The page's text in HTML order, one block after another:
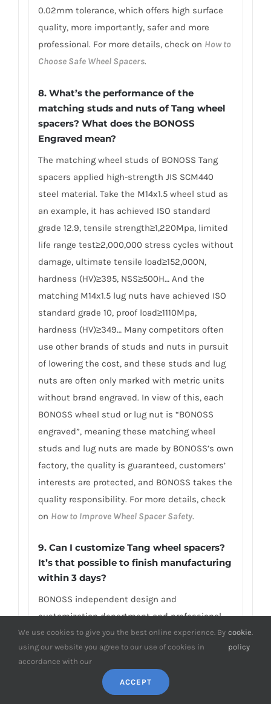
0.02mm tolerance, which offers high surface
quality, more importantly, safer and more
professional. For more details, check on How to
Choose Safe Wheel Spacers.
8. What’s the performance of the
matching studs and nuts of Tang wheel
spacers? What does the BONOSS
Engraved mean?
The matching wheel studs of BONOSS Tang
spacers applied high-strength JIS SCM440
steel material. Take the M14x1.5 wheel stud as
an example, it has achieved ISO standard
grade 12.9, tensile strength≥1,220Mpa, limited
life range test≥2,000,000 stress cycles without
damage, ultimate tensile load≥152,000N,
hardness (HV)≥395, NSS≥500H… And the
matching M14x1.5 lug nuts have achieved ISO
standard grade 10, proof load≥1110Mpa,
hardness (HV)≥349… Many competitors often
use other brands of studs and nuts in pursuit
of lowering the cost, and these studs and lug
nuts are often only marked with metric units
without brand engraved. In view of this, each
BONOSS wheel stud or lug nut is “BONOSS
engraved”, meaning these matching wheel
studs and lug nuts are made by BONOSS’s own
factory, the quality is guaranteed, customers’
interests are protected, and BONOSS takes the
quality responsibility. For more details, check
on How to Improve Wheel Spacer Safety.
9. Can I customize Tang wheel spacers?
It’s that possible to finish manufacturing
within 3 days?
BONOSS independent design and
customization department and professional
customized production line are able to
complete your custom size wheel spacers (e.g.,
above 2-inch wheel spacers Tang) in only 1-3
days. OEM/ODM is available. Besides, if you
We use cookies to give you the best online experience. By
using our website you agree to our use of cookies in
accordance with our
cookie
policy
.
ACCEPT